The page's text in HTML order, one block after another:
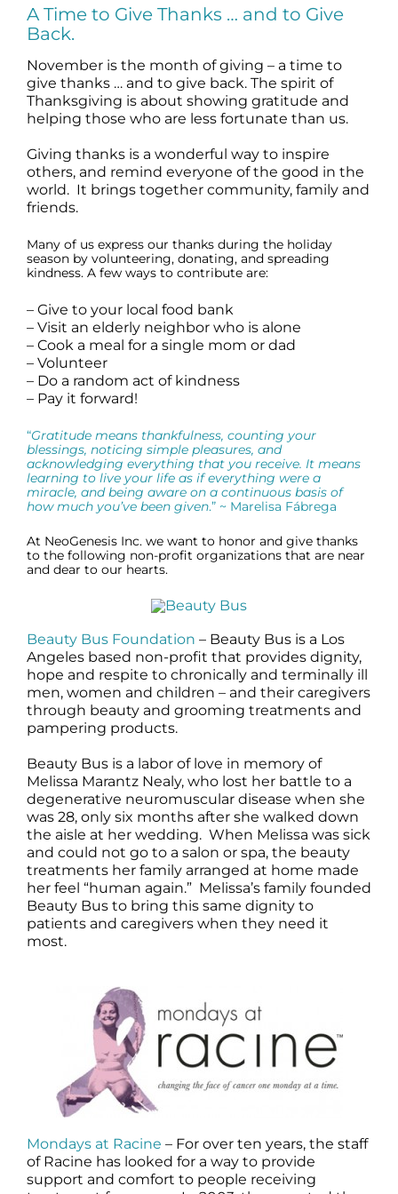
Science
Reviews
Blog / News
A Time to Give Thanks … and to Give
Back.
November is the month of giving – a time to
give thanks … and to give back. The spirit of
Thanksgiving is about showing gratitude and
helping those who are less fortunate than us.
Giving thanks is a wonderful way to inspire
others, and remind everyone of the good in the
world. It brings together community, family and
friends.
Many of us express our thanks during the holiday
season by volunteering, donating, and spreading
kindness. A few ways to contribute are:
– Give to your local food bank
– Visit an elderly neighbor who is alone
– Cook a meal for a single mom or dad
– Volunteer
– Do a random act of kindness
– Pay it forward!
“Gratitude means thankfulness, counting your
blessings, noticing simple pleasures, and
acknowledging everything that you receive. It means
learning to live your life as if everything were a
miracle, and being aware on a continuous basis of
how much you’ve been given.” ~ Marelisa Fábrega
At NeoGenesis Inc. we want to honor and give thanks
to the following non-profit organizations that are near
and dear to our hearts.
Beauty Bus Foundation – Beauty Bus is a Los
Angeles based non-profit that provides dignity,
hope and respite to chronically and terminally ill
men, women and children – and their caregivers
through beauty and grooming treatments and
pampering products.
Beauty Bus is a labor of love in memory of
Melissa Marantz Nealy, who lost her battle to a
degenerative neuromuscular disease when she
was 28, only six months after she walked down
the aisle at her wedding. When Melissa was sick
and could not go to a salon or spa, the beauty
treatments her family arranged at home made
her feel “human again.” Melissa’s family founded
Beauty Bus to bring this same dignity to
patients and caregivers when they need it
most.
Mondays at Racine – For over ten years, the staff
of Racine has looked for a way to provide
support and comfort to people receiving